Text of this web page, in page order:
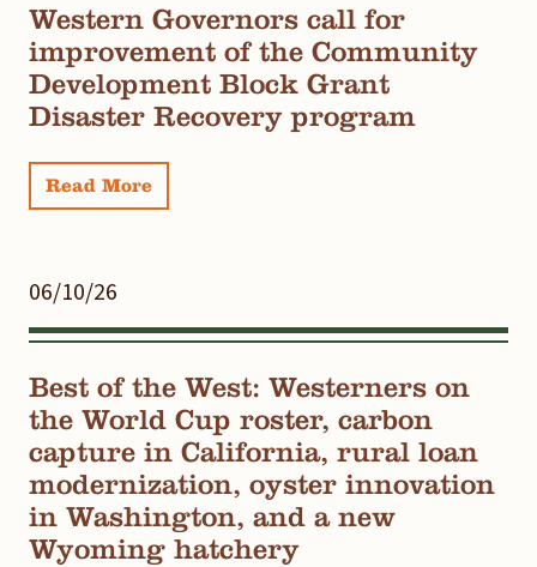
Western Governors call for
improvement of the Community
Development Block Grant
Disaster Recovery program
Read More
06/10/26
Best of the West: Westerners on
the World Cup roster, carbon
capture in California, rural loan
modernization, oyster innovation
in Washington, and a new
Wyoming hatchery